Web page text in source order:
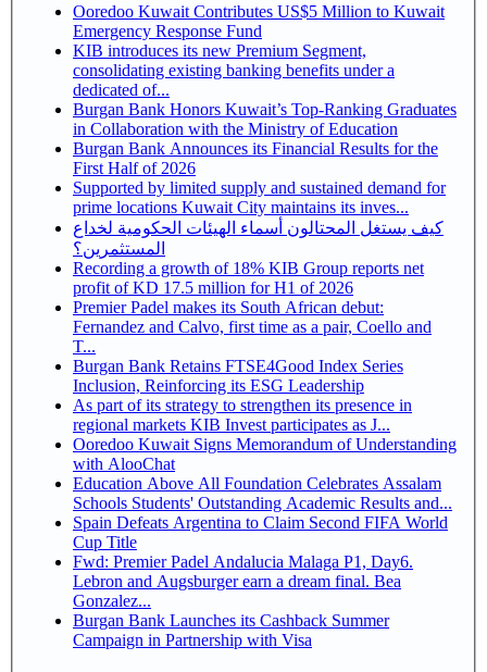
Ooredoo Kuwait Contributes US$5 Million to Kuwait
Emergency Response Fund
KIB introduces its new Premium Segment,
consolidating existing banking benefits under a
dedicated of...
Burgan Bank Honors Kuwait’s Top-Ranking Graduates
in Collaboration with the Ministry of Education
Burgan Bank Announces its Financial Results for the
First Half of 2026
Supported by limited supply and sustained demand for
prime locations Kuwait City maintains its inves...
كيف يستغل المحتالون أسماء الهيئات الحكومية لخداع
المستثمرين؟
Recording a growth of 18% KIB Group reports net
profit of KD 17.5 million for H1 of 2026
Premier Padel makes its South African debut:
Fernandez and Calvo, first time as a pair, Coello and
T...
Burgan Bank Retains FTSE4Good Index Series
Inclusion, Reinforcing its ESG Leadership
As part of its strategy to strengthen its presence in
regional markets KIB Invest participates as J...
Ooredoo Kuwait Signs Memorandum of Understanding
with AlooChat
Education Above All Foundation Celebrates Assalam
Schools Students' Outstanding Academic Results and...
Spain Defeats Argentina to Claim Second FIFA World
Cup Title
Fwd: Premier Padel Andalucia Malaga P1, Day6.
Lebron and Augsburger earn a dream final. Bea
Gonzalez...
Burgan Bank Launches its Cashback Summer
Campaign in Partnership with Visa